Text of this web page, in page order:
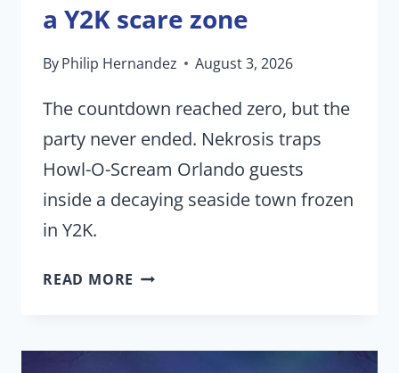
a Y2K scare zone
ByPhilip Hernandez August 3, 2026
The countdown reached zero, but the
party never ended. Nekrosis traps
Howl-O-Scream Orlando guests
inside a decaying seaside town frozen
in Y2K.
READ MORE HOWL-
ORLANDO